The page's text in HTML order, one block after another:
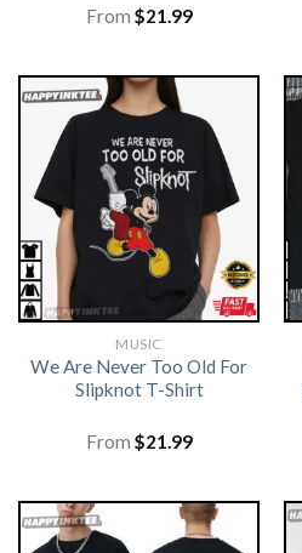
From $21.99
MUSIC
We Are Never Too Old For
Slipknot T-Shirt
From $21.99